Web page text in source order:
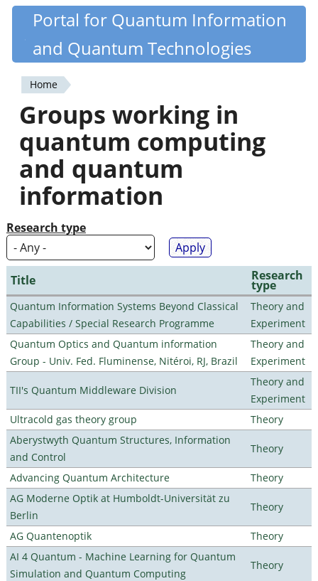
Skip
content
Quantiki
Portal for Quantum Information
and Quantum Technologies
You
are
here
Home
Groups working in
quantum computing
and quantum
information
Research type
Title Research
type
Quantum Information Systems Beyond Classical
Capabilities / Special Research Programme
Theory and
Experiment
Quantum Optics and Quantum information
Group - Univ. Fed. Fluminense, Nitéroi, RJ, Brazil
Theory and
Experiment
TII's Quantum Middleware Division
Theory and
Experiment
Ultracold gas theory group
Theory
Aberystwyth Quantum Structures, Information
and Control
Theory
Advancing Quantum Architecture
Theory
AG Moderne Optik at Humboldt-Universität zu
Berlin
Theory
AG Quantenoptik
Theory
AI 4 Quantum - Machine Learning for Quantum
Simulation and Quantum Computing
Theory